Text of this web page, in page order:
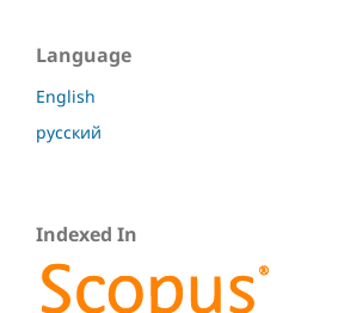
Language
English
русский
Indexed In